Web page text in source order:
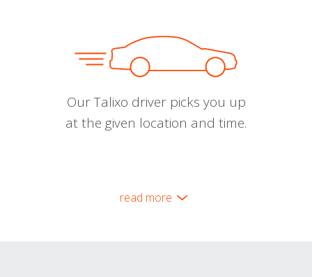
Our Talixo driver picks you up
at the given location and time.
read more